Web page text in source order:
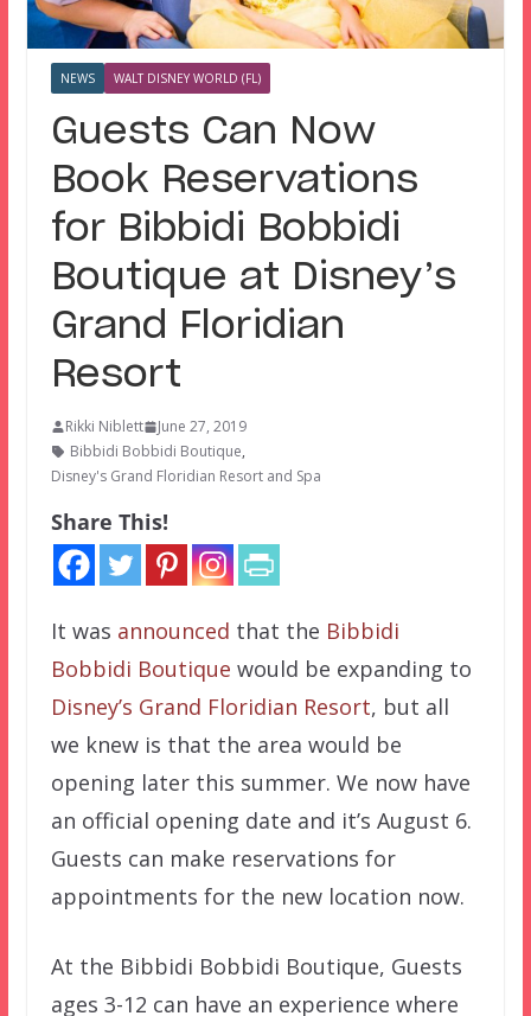
NEWS WALT DISNEY WORLD (FL)
Guests Can Now
Book Reservations
for Bibbidi Bobbidi
Boutique at Disney’s
Grand Floridian
Resort
Rikki Niblett
June 27, 2019
Bibbidi Bobbidi Boutique,
Disney's Grand Floridian Resort and Spa
Share This!
It was announced that the Bibbidi
Bobbidi Boutique would be expanding to
Disney’s Grand Floridian Resort, but all
we knew is that the area would be
opening later this summer. We now have
an official opening date and it’s August 6.
Guests can make reservations for
appointments for the new location now.
At the Bibbidi Bobbidi Boutique, Guests
ages 3-12 can have an experience where